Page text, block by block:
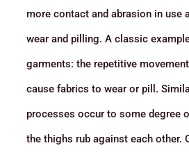
more contact and abrasion in use
wear and pilling. A classic
garments: the repetitive
cause fabrics to wear or pill.
processes occur to some degree
the thighs rub against each other.